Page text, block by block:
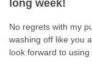
long week!
No regrets with my
washing off like you
look forward to